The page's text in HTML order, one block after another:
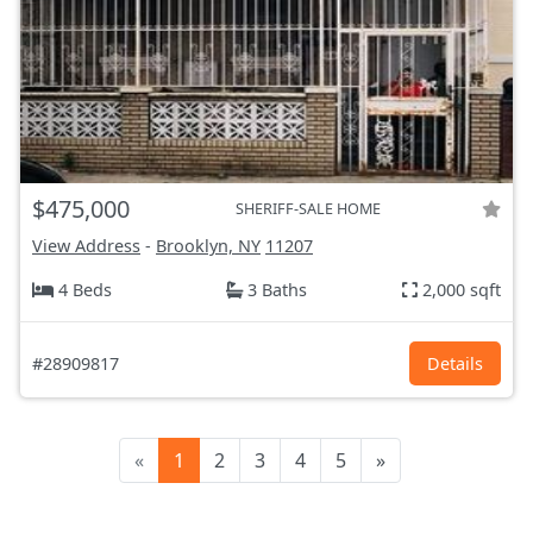
$475,000 SHERIFF-SALE HOME
View Address - Brooklyn, NY 11207
4 Beds
3 Baths 2,000 sqft
#28909817 Details
« 1 2 3 4 5 »